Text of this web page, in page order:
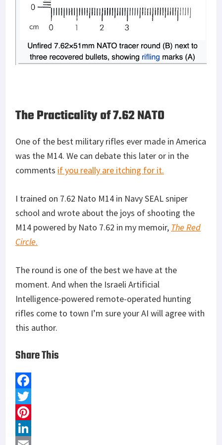
The Practicality of 7.62 NATO
One of the best military rifles ever made in America
was the M14. We can debate this later or in the
comments if you really are itching for it.
I trained on 7.62 Nato M14 in Navy SEAL sniper
school and wrote about the joys of shooting the
M14 powered by Nato 7.62 in my memoir, The Red
Circle.
The round is one of the best we have at the
moment. And when the Israeli Artificial
Intelligence-powered remote-operated hunting
rifles come to town I’m sure your AI will agree with
this author.
Share This
F
a
c
T
w
P